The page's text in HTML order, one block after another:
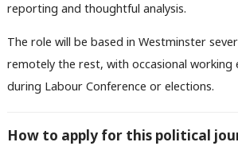
reporting and thoughtful analysis.
The role will be based in Westminster
remotely the rest, with occasional working
during Labour Conference or elections.
How to apply for this political